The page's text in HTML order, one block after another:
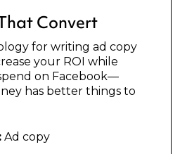
Convert
for writing ad copy
your ROI while
on Facebook—
has better things to
Ad copy